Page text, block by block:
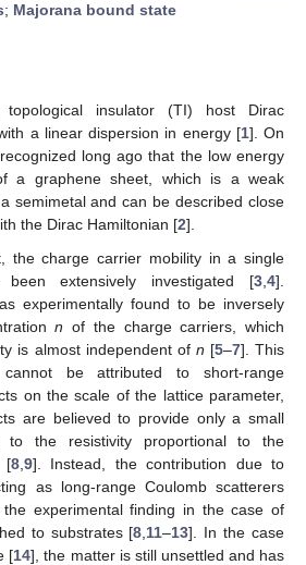
; Majorana bound state
insulator (TI) host Dirac
a linear dispersion in energy [1]. On
long ago that the low energy
a graphene sheet, which is a weak
semimetal and can be described close
the Dirac Hamiltonian [2].
the charge carrier mobility in a single
extensively investigated [3 4].
experimentally found to be inversely
n of the charge carriers, which
is almost independent of n [5–7]. This
cannot be attributed to short-range
on the scale of the lattice parameter,
are believed to provide only a small
to the resistivity proportional to the
[8, 9]. Instead, the contribution due to
as long-range Coulomb scatterers
experimental finding in the case of
to substrates [8 11–13]. In the case
[14], the matter is still unsettled and has